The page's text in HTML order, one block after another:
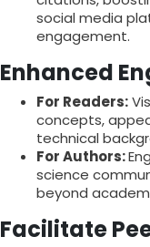
social media
engagement.
Enhanced
For Readers:
concepts,
technical
For Authors:
science
beyond
Facilitate